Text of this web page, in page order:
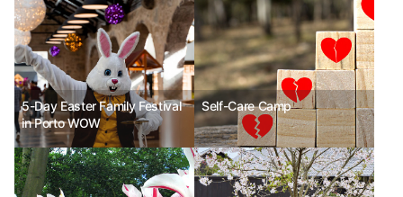
to promote tourism based on
performing arts content
5-Day Easter Family Festival
in Porto WOW
Self-Care Camp